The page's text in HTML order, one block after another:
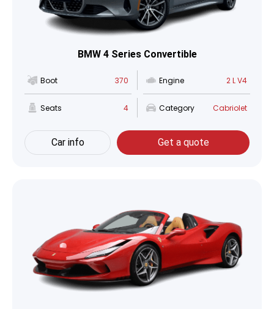
BMW 4 Series Convertible
Boot 370 Engine 2 L V4
Seats 4 Category Cabriolet
Car info Get a quote